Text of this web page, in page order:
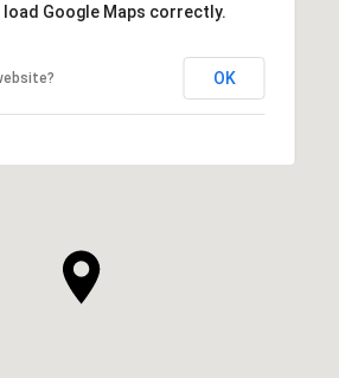
load Google Maps correctly.
OK